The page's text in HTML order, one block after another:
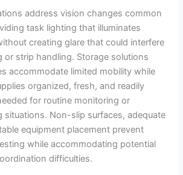
address vision changes common
task lighting that illuminates
creating glare that could interfere
or strip handling. Storage solutions
accommodate limited mobility while
organized, fresh, and readily
for routine monitoring or
situations. Non-slip surfaces, adequate
equipment placement prevent
while accommodating potential
difficulties.